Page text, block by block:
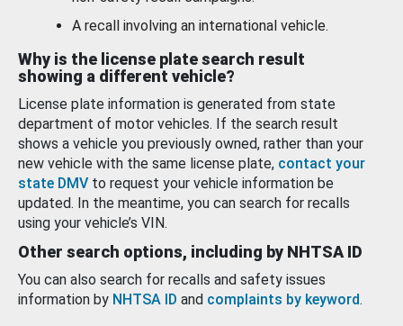
A recall involving an international vehicle.
Why is the license plate search result
showing a different vehicle?
License plate information is generated from state
department of motor vehicles. If the search result
shows a vehicle you previously owned, rather than your
new vehicle with the same license plate, contact your
state DMV to request your vehicle information be
updated. In the meantime, you can search for recalls
using your vehicle’s VIN.
Other search options, including by NHTSA ID
You can also search for recalls and safety issues
information by NHTSA ID and complaints by keyword.